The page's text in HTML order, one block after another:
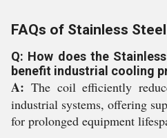
FAQs of Stainless
Q: How does the
benefit industrial cooling
A: The coil efficiently
industrial systems, offering
for prolonged equipment